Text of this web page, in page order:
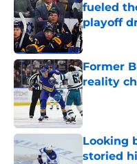
fueled
playoff
Published by
Former
reality
Published by
Looking
storied